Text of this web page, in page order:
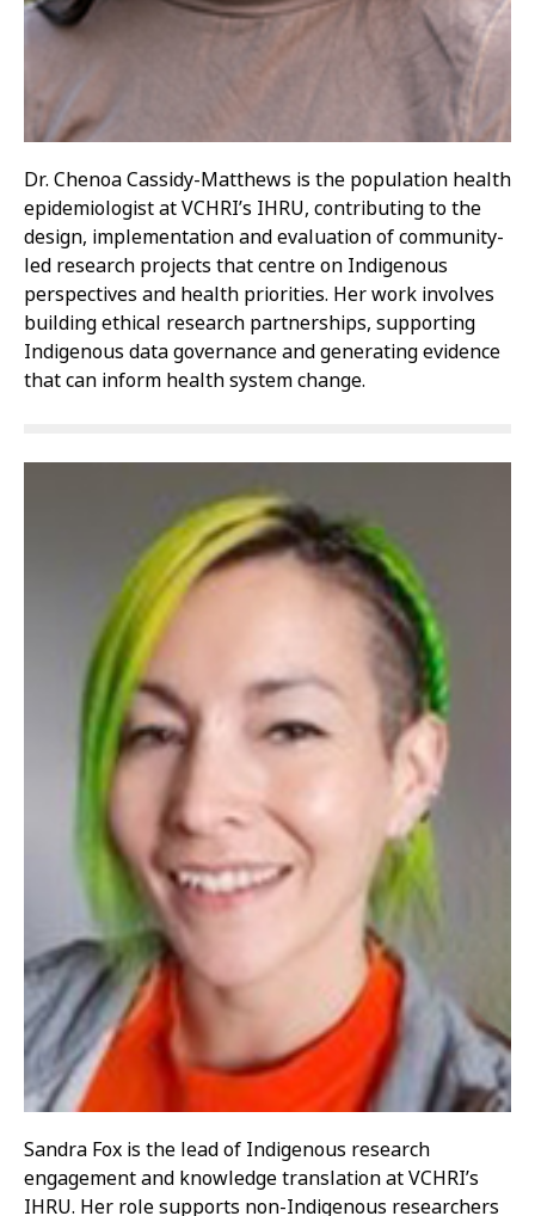
Dr. Chenoa Cassidy-Matthews is the population health
epidemiologist at VCHRI’s IHRU, contributing to the
design, implementation and evaluation of community-
led research projects that centre on Indigenous
perspectives and health priorities. Her work involves
building ethical research partnerships, supporting
Indigenous data governance and generating evidence
that can inform health system change.
Sandra Fox is the lead of Indigenous research
engagement and knowledge translation at VCHRI’s
IHRU. Her role supports non-Indigenous researchers